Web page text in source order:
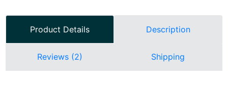
Product Details Description
Reviews (2) Shipping